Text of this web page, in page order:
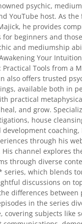
psychic,
YouTube host. As
he provides
beginners and
and mediumship
Your
Practical Tools from a
also offers trusted
available both in
practical
and grow.
house
coaching,
through his
His channel explores
through diverse
series, which blends
discussions on
differences between
in the series
covering subjects like